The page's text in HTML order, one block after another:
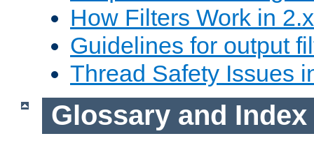
How Filters Work in 2.x
Guidelines for output
Thread Safety Issues
Glossary and Index